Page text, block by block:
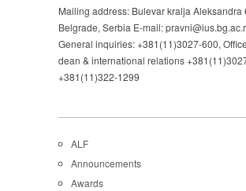
Mailing address: Bulevar kralja Aleksandra
Belgrade, Serbia E-mail:
General inquiries: +381(11)3027-600,
dean & international relations
+381(11)322-1299
ALF
Announcements
Awards